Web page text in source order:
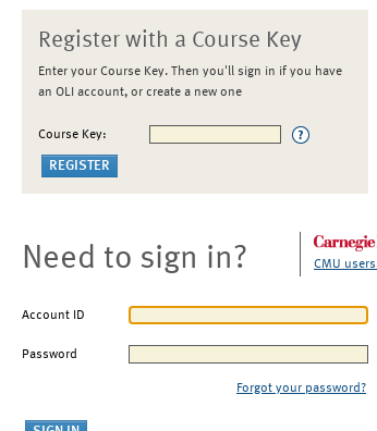
Register with a Course Key
Enter your Course Key. Then you'll sign in if you have
an OLI account, or create a new one
Course Key:
Need to sign in? CMU
Account ID
Password
Forgot your password?